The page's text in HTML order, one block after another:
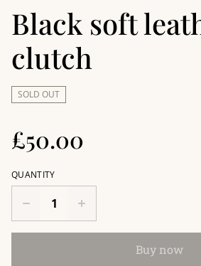
Black soft
clutch
SOLD OUT
£50.00
QUANTITY
Buy now